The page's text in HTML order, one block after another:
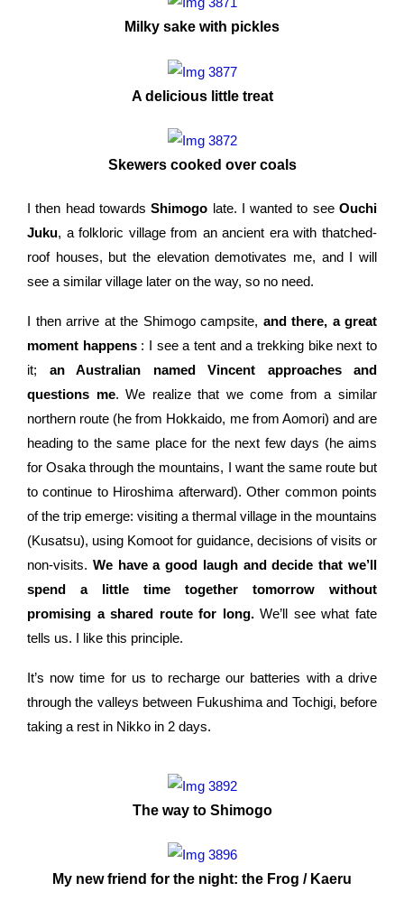
Milky sake with pickles
A delicious little treat
Skewers cooked over coals
I then head towardsShimogo late. I wanted to seeOuchi
Juku, a folkloric village from an ancient era with thatched-
roof houses, but the elevation demotivates me, and I will
see a similar village later on the way, so no need.
I then arrive at the Shimogo campsite, and there, a great
moment happens: I see a tent and a trekking bike next to
it; an Australian named Vincent approaches and
questions me. We realize that we come from a similar
northern route (he from Hokkaido, me from Aomori) and are
heading to the same place for the next few days (he aims
for Osaka through the mountains, I want the same route but
to continue to Hiroshima afterward). Other common points
of the trip emerge: visiting a thermal village in the mountains
(Kusatsu), using Komoot for guidance, decisions of visits or
non-visits. We have a good laugh and decide that we’ll
spend a little time together tomorrow without
promising a shared route for long.We’ll see what fate
tells us. I like this principle.
It’s now time for us to recharge our batteries with a drive
through the valleys between Fukushima and Tochigi, before
taking a rest in Nikko in 2 days.
The way to Shimogo
My new friend for the night: the Frog / Kaeru